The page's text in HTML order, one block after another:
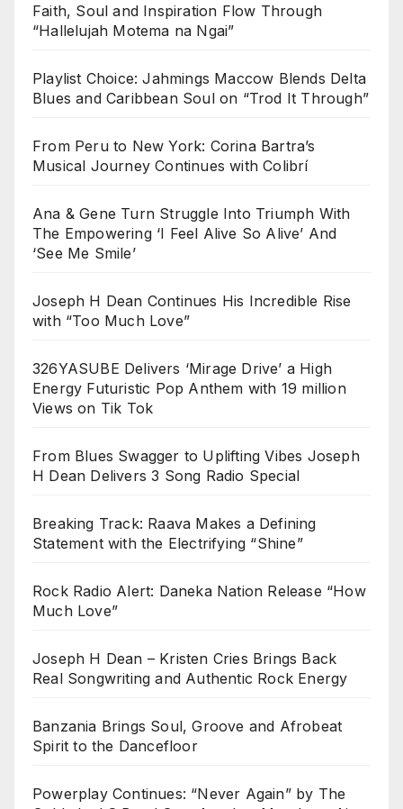
Faith, Soul and Inspiration Flow Through
“Hallelujah Motema na Ngai”
Playlist Choice: Jahmings Maccow Blends Delta
Blues and Caribbean Soul on “Trod It Through”
From Peru to New York: Corina Bartra’s
Musical Journey Continues with Colibrí
Ana & Gene Turn Struggle Into Triumph With
The Empowering ‘I Feel Alive So Alive’ And
‘See Me Smile’
Joseph H Dean Continues His Incredible Rise
with “Too Much Love”
326YASUBE Delivers ‘Mirage Drive’ a High
Energy Futuristic Pop Anthem with 19 million
Views on Tik Tok
From Blues Swagger to Uplifting Vibes Joseph
H Dean Delivers 3 Song Radio Special
Breaking Track: Raava Makes a Defining
Statement with the Electrifying “Shine”
Rock Radio Alert: Daneka Nation Release “How
Much Love”
Joseph H Dean – Kristen Cries Brings Back
Real Songwriting and Authentic Rock Energy
Banzania Brings Soul, Groove and Afrobeat
Spirit to the Dancefloor
Powerplay Continues: “Never Again” by The